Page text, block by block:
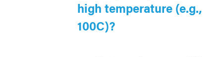
high temperature (e.g.,
100C)?